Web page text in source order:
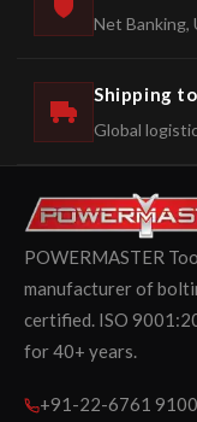
Net Banking,
Shipping
Global
POWERMASTER
manufacturer of
certified. ISO
for 40+ years.
+91-22-6761 9100